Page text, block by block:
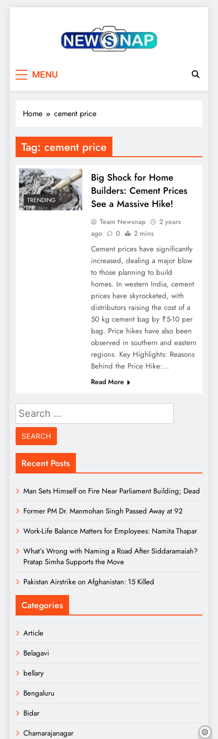
MENU
Home cement price
Tag: cement price
TRENDING
Big Shock for Home
Builders: Cement Prices
See a Massive Hike!
Team Newsnap
2 years
ago
0 2 mins
Cement prices have significantly
increased, dealing a major blow
to those planning to build
homes. In western India, cement
prices have skyrocketed, with
distributors raising the cost of a
50 kg cement bag by ₹5-10 per
bag. Price hikes have also been
observed in southern and eastern
regions. Key Highlights: Reasons
Behind the Price Hike:…
Read More
Search
for:
Recent Posts
Man Sets Himself on Fire Near Parliament Building; Dead
Former PM Dr. Manmohan Singh Passed Away at 92
Work-Life Balance Matters for Employees: Namita Thapar
What’s Wrong with Naming a Road After Siddaramaiah?
Pratap Simha Supports the Move
Pakistan Airstrike on Afghanistan: 15 Killed
Categories
Article
Belagavi
bellary
Bengaluru
Bidar
Chamarajanagar